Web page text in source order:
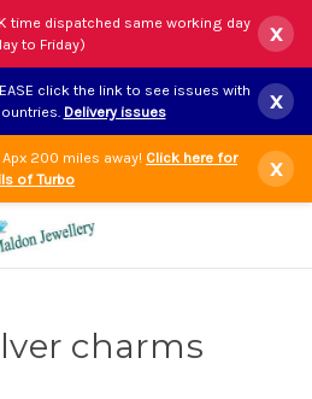
time dispatched same working day
to Friday)
x
click the link to see issues with
Delivery issues x
200 miles away! Click here for
of Turbo
x
charms